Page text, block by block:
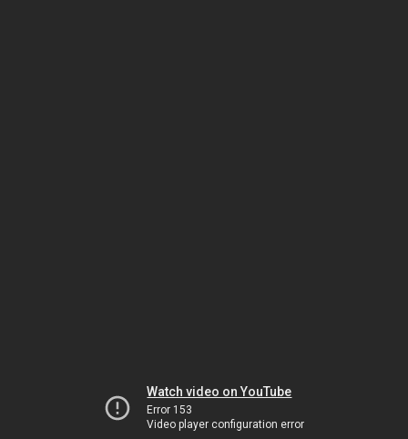
Watch video on YouTube
Error 153
Video player configuration error